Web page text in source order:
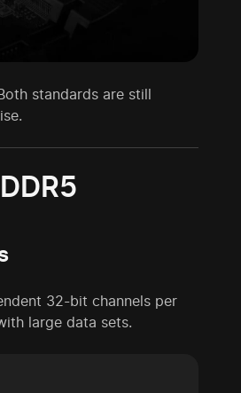
standards are still
32-bit channels per
large data sets.